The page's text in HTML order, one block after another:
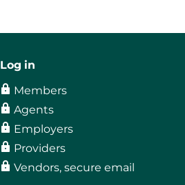
Log in
Members
Agents
Employers
Providers
Vendors, secure email